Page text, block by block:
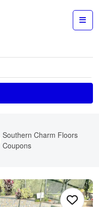
Southern Charm Floors
Coupons